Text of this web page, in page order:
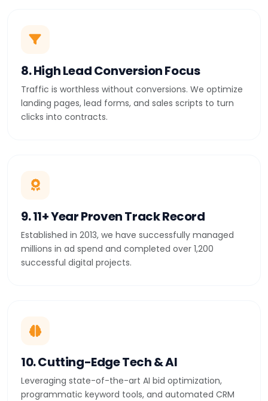
8. High Lead Conversion Focus
Traffic is worthless without conversions. We optimize
landing pages, lead forms, and sales scripts to turn
clicks into contracts.
9. 11+ Year Proven Track Record
Established in 2013, we have successfully managed
millions in ad spend and completed over 1,200
successful digital projects.
10. Cutting-Edge Tech & AI
Leveraging state-of-the-art AI bid optimization,
programmatic keyword tools, and automated CRM